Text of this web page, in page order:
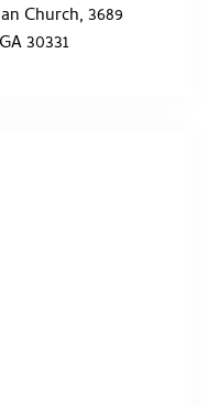
Church, 3689
30331